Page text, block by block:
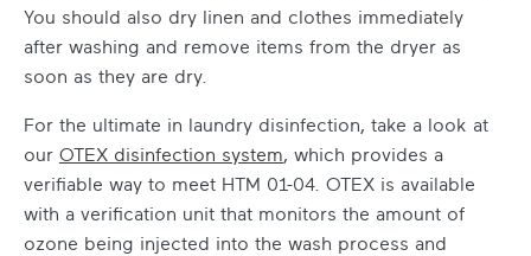
You should also dry linen and clothes immediately
after washing and remove items from the dryer as
soon as they are dry.
For the ultimate in laundry disinfection, take a look at
our OTEX disinfection system, which provides a
verifiable way to meet HTM 01-04. OTEX is available
with a verification unit that monitors the amount of
ozone being injected into the wash process and